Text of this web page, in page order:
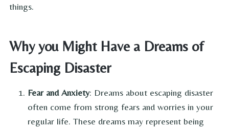
things.
Why you Might Have a Dreams of
Escaping Disaster
Fear and Anxiety: Dreams about escaping disaster
often come from strong fears and worries in your
regular life. These dreams may represent being